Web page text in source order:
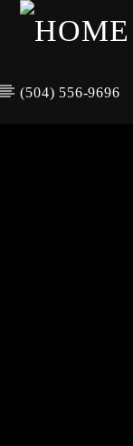
(504) 556-9696